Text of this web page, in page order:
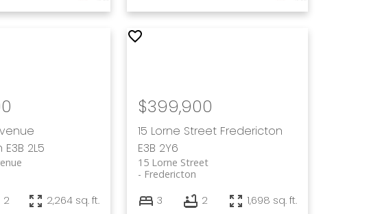
E3B 2L5
2 2,264 sq. ft.
15 Lorne Street Fredericton
E3B 2Y6
15 Lorne Street
Fredericton
$399,900
3 2 1,698 sq. ft.